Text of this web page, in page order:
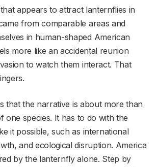
appears to attract lanternflies in
from comparable areas and
in human-shaped American
more like an accidental reunion
to watch them interact. That
that the narrative is about more than
one species. It has to do with the
it possible, such as international
and ecological disruption. America
by the lanternfly alone. Step by